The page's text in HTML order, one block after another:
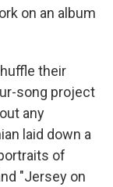
on an album
their
song project
any
laid down a
of
"Jersey on